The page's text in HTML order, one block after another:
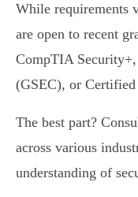
While requirements
are open to recent
CompTIA
(GSEC), or
The best part?
across various
understanding of